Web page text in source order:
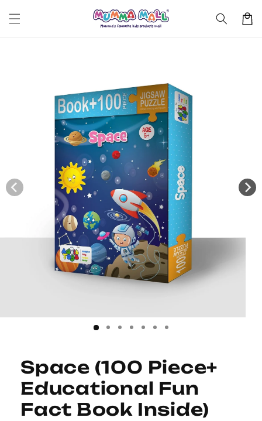
content
Cart
Space (100 Piece+
Educational Fun
Fact Book Inside)